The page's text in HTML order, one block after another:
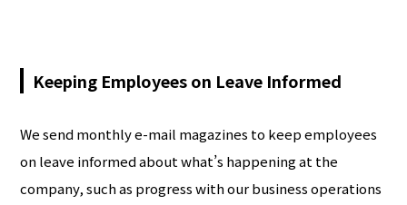
Keeping Employees on Leave Informed
We send monthly e-mail magazines to keep employees
on leave informed about what’s happening at the
company, such as progress with our business operations